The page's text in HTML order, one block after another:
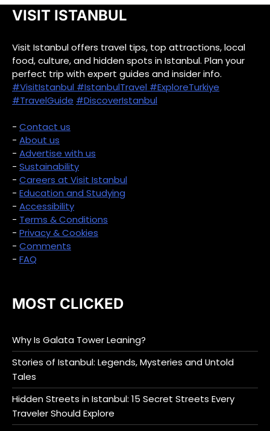
VISIT ISTANBUL
Visit Istanbul offers travel tips, top attractions, local
food, culture, and hidden spots in Istanbul. Plan your
perfect trip with expert guides and insider info.
#VisitIstanbul #IstanbulTravel #ExploreTurkiye
#TravelGuide #DiscoverIstanbul
- Contact us
- About us
- Advertise with us
- Sustainability
- Careers at Visit Istanbul
- Education and Studying
- Accessibility
- Terms & Conditions
- Privacy & Cookies
- Comments
- FAQ
MOST CLICKED
Why Is Galata Tower Leaning?
Stories of Istanbul: Legends, Mysteries and Untold
Tales
Hidden Streets in Istanbul: 15 Secret Streets Every
Traveler Should Explore